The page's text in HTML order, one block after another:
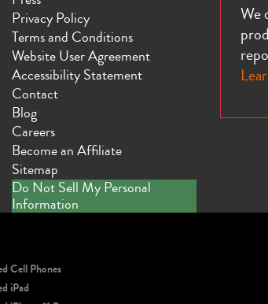
Privacy Policy
Terms and Conditions
Website User Agreement
Accessibility Statement
Contact
Blog
Careers
Become an Affiliate
Sitemap
Do Not Sell My Personal
Information
We
Cell Phones
iPad